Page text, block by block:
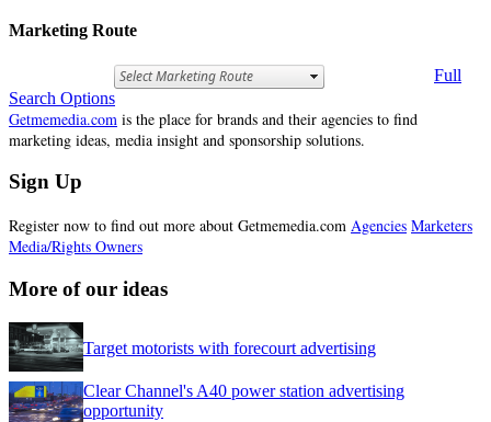
Marketing Route
Full
Search Options
Getmemedia.com is the place for brands and their agencies to find
marketing ideas, media insight and sponsorship solutions.
Sign Up
Register now to find out more about Getmemedia.com Agencies Marketers
Media/Rights Owners
More of our ideas
Target motorists with forecourt advertising
Clear Channel's A40 power station advertising
opportunity